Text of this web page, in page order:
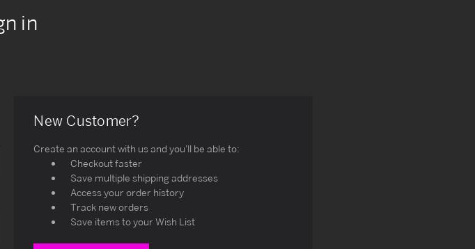
in
New Customer?
Create an account with us and you'll be able to:
Checkout faster
Save multiple shipping addresses
Access your order history
Track new orders
Save items to your Wish List